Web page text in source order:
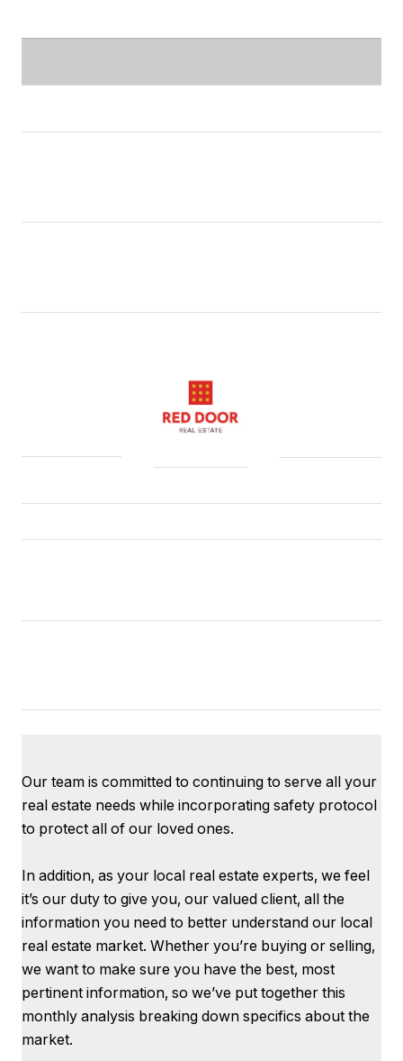
Our team is committed to continuing to serve all your
real estate needs while incorporating safety protocol
to protect all of our loved ones.
In addition, as your local real estate experts, we feel
it’s our duty to give you, our valued client, all the
information you need to better understand our local
real estate market. Whether you’re buying or selling,
we want to make sure you have the best, most
pertinent information, so we’ve put together this
monthly analysis breaking down specifics about the
market.